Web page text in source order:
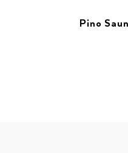
Pino